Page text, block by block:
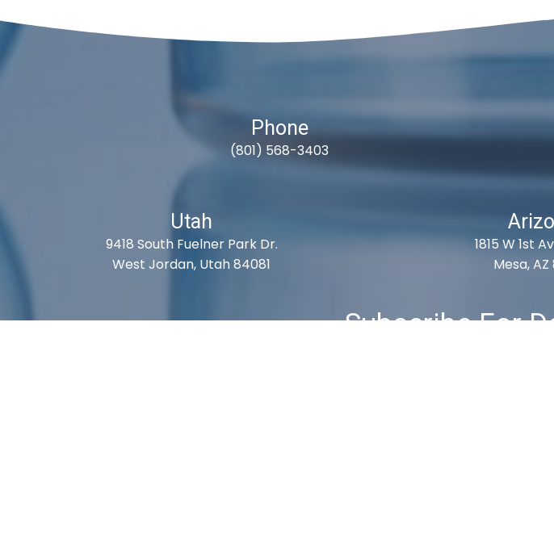
Phone
(801) 568-3403
Utah
9418 South Fuelner Park Dr.
West Jordan, Utah 84081
1815 W 1st
Mesa,
Subscribe For